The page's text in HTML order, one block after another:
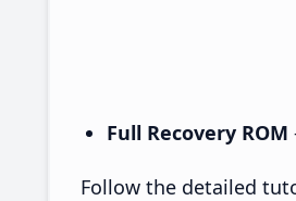
Full Recovery ROM
Follow the detailed